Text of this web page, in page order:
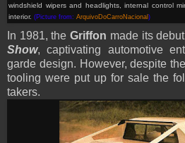
windshield wipers and headlights, internal control
interior. (Picture from: ArquivoDoCarroNacional )
In 1981, theGriffon made its
Show, captivating automotive
garde design. However, despite
tooling were put up for sale the
takers.